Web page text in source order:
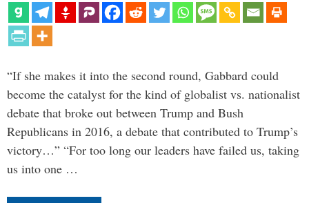
“If she makes it into the second round, Gabbard could
become the catalyst for the kind of globalist vs. nationalist
debate that broke out between Trump and Bush
Republicans in 2016, a debate that contributed to Trump’s
victory…” “For too long our leaders have failed us, taking
us into one …